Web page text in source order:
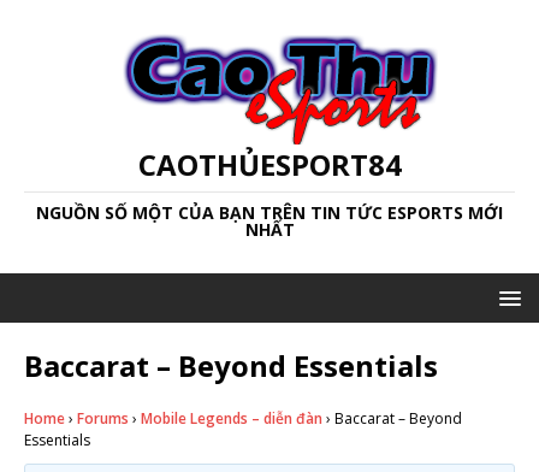
CAOTHỦESPORT84
NGUỒN SỐ MỘT CỦA BẠN TRÊN TIN TỨC ESPORTS MỚI
NHẤT
Baccarat – Beyond Essentials
Home› Forums › Mobile Legends – diễn đàn › Baccarat – Beyond
Essentials